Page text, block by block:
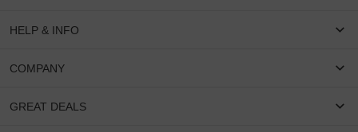
Round Glasses
Cateye Glasses
Shipping & Tracking
Privacy & Security
HELP & INFO
FAQS
Lenses And Coatings
COMPANY
About US
GREAT DEALS